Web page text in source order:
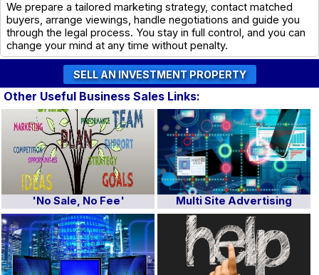
We prepare a tailored marketing strategy, contact matched
buyers, arrange viewings, handle negotiations and guide you
through the legal process. You stay in full control, and you can
change your mind at any time without penalty.
Other Useful Business Sales Links:
'No Sale, No Fee' Multi Site Advertising